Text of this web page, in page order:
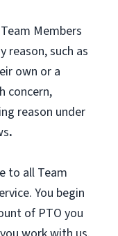
Members
reason, such as
own or a
concern,
reason under
.
to all Team
You begin
of PTO you